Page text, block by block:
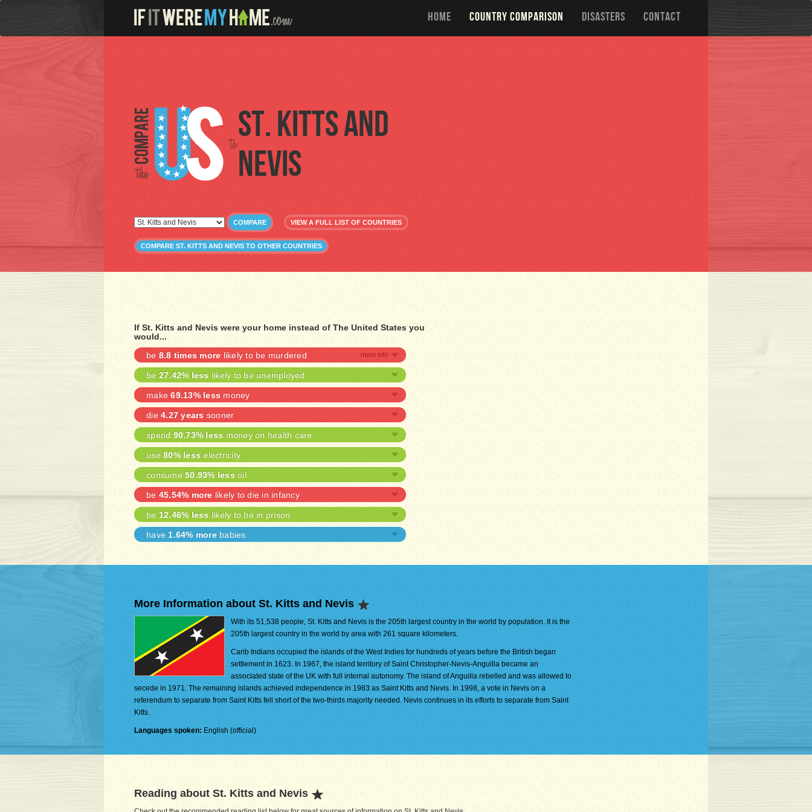
HOME COUNTRY COMPARISON DISASTERS CONTACT
St. Kitts and
Nevis
COMPARE VIEW A FULL LIST OF COUNTRIES
COMPARE ST. KITTS AND NEVIS TO OTHER COUNTRIES
If St. Kitts and Nevis were your home instead of The United States you
would...
be 8.8 times more likely to be murdered
be 27.42% less likely to be unemployed
make69.13% less money
die4.27 years sooner
spend 90.73% less money on health care
use 80% less electricity
consume 50.93% less oil
be45.54% more likely to die in infancy
be 12.46% less likely to be in prison
have1.64% morebabies
More Information about St. Kitts and Nevis
With its 51,538 people, St. Kitts and Nevis is the 205th largest country in the world by population. It is the
205th largest country in the world by area with 261 square kilometers.
Carib Indians occupied the islands of the West Indies for hundreds of years before the British began
settlement in 1623. In 1967, the island territory of Saint Christopher-Nevis-Anguilla became an
associated state of the UK with full internal autonomy. The island of Anguilla rebelled and was allowed to
secede in 1971. The remaining islands achieved independence in 1983 as Saint Kitts and Nevis. In 1998, a vote in Nevis on a
referendum to separate from Saint Kitts fell short of the two-thirds majority needed. Nevis continues in its efforts to separate from Saint
Kitts.
Languages spoken: English (official)
Reading about St. Kitts and Nevis